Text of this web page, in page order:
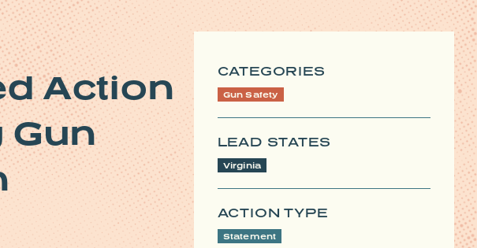
Action
Gun
CATEGORIES
Gun Safety
LEAD STATES
Virginia
ACTION TYPE
Statement